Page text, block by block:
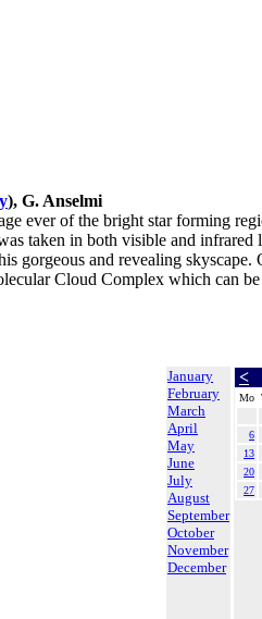
), G. Anselmi
ever of the bright star forming
taken in both visible and
gorgeous and revealing skyscape.
Cloud Complex which can
January
February
March
April
May
June
July
August
September
October
November
December
<
Mo
6
13
20
27